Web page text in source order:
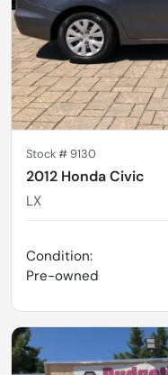
Stock # 9130
2012 Honda Civic
LX
Condition:
Pre-owned